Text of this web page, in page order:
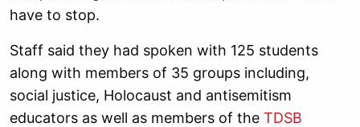
have to stop.
Staff said they had spoken with 125 students
along with members of 35 groups including,
social justice, Holocaust and antisemitism
educators as well as members of the TDSB